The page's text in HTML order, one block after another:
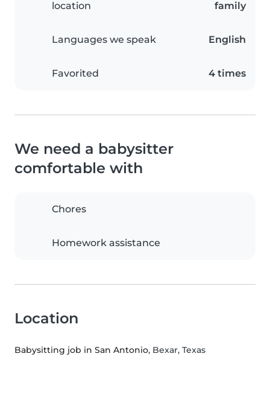
location
family
Languages we speak English
Favorited 4 times
We need a babysitter
comfortable with
Chores
Homework assistance
Location
Babysitting job in San Antonio, Bexar, Texas